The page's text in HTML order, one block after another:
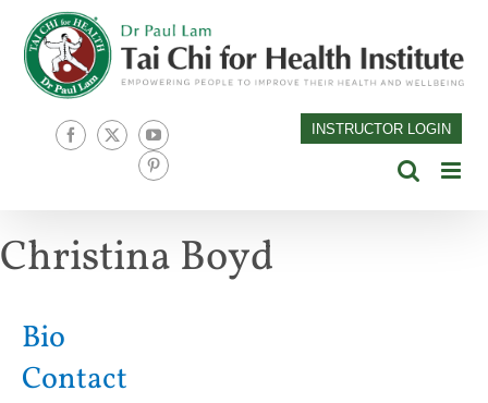
content
Facebook
X
YouTube
Pinterest
INSTRUCTOR LOGIN
Christina Boyd
Bio
Contact